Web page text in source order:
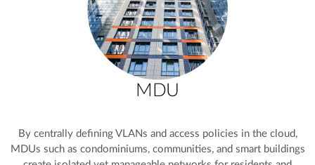
MDU
By centrally defining VLANs and access policies in the cloud,
MDUs such as condominiums, communities, and smart buildings